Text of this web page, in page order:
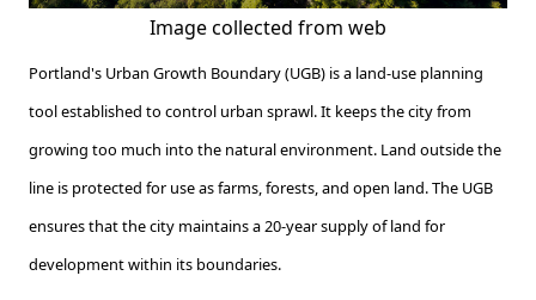
Image collected from web
Portland's Urban Growth Boundary (UGB) is a land-use planning
tool established to control urban sprawl. It keeps the city from
growing too much into the natural environment. Land outside the
line is protected for use as farms, forests, and open land. The UGB
ensures that the city maintains a 20-year supply of land for
development within its boundaries.